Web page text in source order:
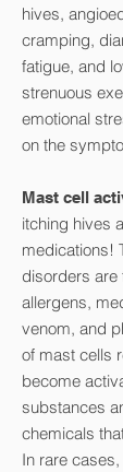
hives,
cramping,
fatigue, and
strenuous
emotional
on the
Mast cell
itching hives
medications!
disorders are
allergens,
venom, and
of mast cells
become
substances
chemicals
In rare